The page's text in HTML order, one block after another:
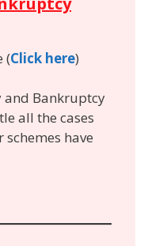
(Click here)
and Bankruptcy
all the cases
schemes have